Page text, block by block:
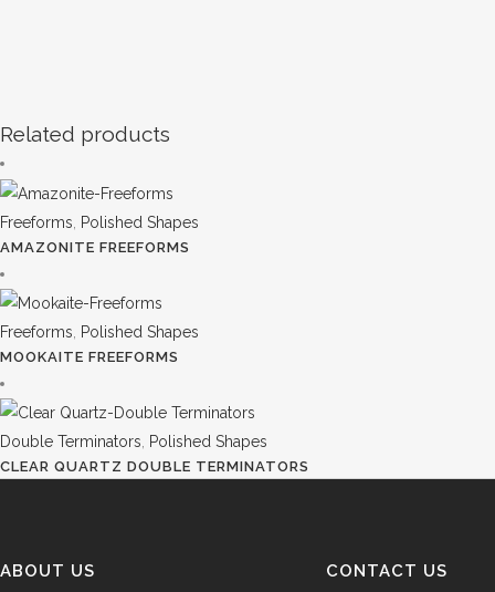
Related products
Freeforms Polished Shapes
AMAZONITE FREEFORMS
Freeforms Polished Shapes
MOOKAITE FREEFORMS
Double Terminators, Polished Shapes
CLEAR QUARTZ DOUBLE TERMINATORS
ABOUT US CONTACT US